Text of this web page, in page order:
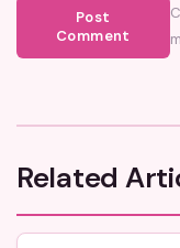
Post
Comment
Related